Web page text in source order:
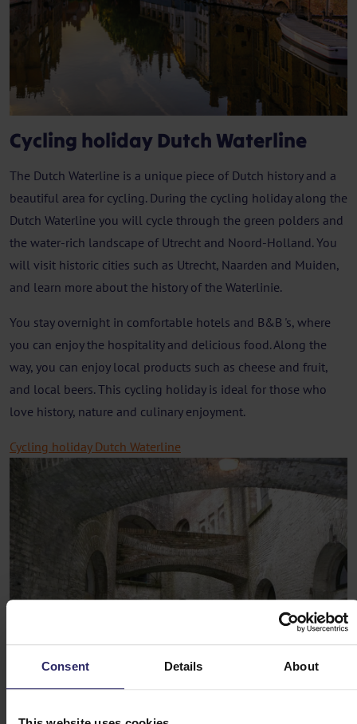
Consent Details About
Cycling holiday Dutch Waterline
The Dutch Waterline is a unique piece of Dutch history and a
beautiful area for cycling. During the cycling holiday along the
Dutch Waterline you will cycle through the green polders and
the water-rich landscape of Utrecht and Noord-Holland. You
will visit historic cities such as Utrecht, Naarden and Muiden,
and learn more about the history of the Waterlinie.
You stay overnight in comfortable hotels and B&B 's, where
you can enjoy the hospitality and delicious food. Along the
way, you can enjoy local products such as cheese and fruit,
and local beers. This cycling holiday is ideal for those who
love history, nature and culinary enjoyment.
Cycling holiday Dutch Waterline